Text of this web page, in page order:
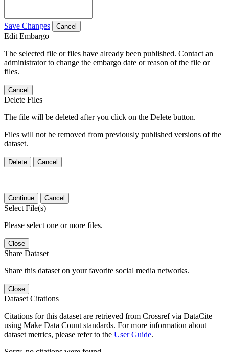
Save Changes Cancel
Edit Embargo
The selected file or files have already been published. Contact an
administrator to change the embargo date or reason of the file or
files.
Cancel
Delete Files
The file will be deleted after you click on the Delete button.
Files will not be removed from previously published versions of the
dataset.
Delete Cancel
Continue Cancel
Select File(s)
Please select one or more files.
Close
Share Dataset
Share this dataset on your favorite social media networks.
Close
Dataset Citations
Citations for this dataset are retrieved from Crossref via DataCite
using Make Data Count standards. For more information about
dataset metrics, please refer to the User Guide.